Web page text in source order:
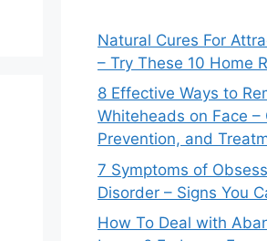
Natural Cures For
– Try These 10 Home
8 Effective Ways to
Whiteheads on Face –
Prevention, and
7 Symptoms of
Disorder – Signs You
How To Deal with